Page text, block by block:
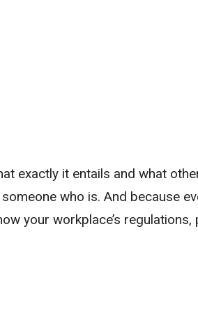
exactly it entails and what
who is. And because
your workplace’s regulations,